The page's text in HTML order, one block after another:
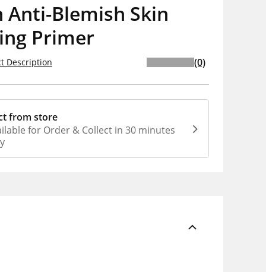
Anti-Blemish Skin
Primer
Description (0)
from store
for Order & Collect in 30 minutes